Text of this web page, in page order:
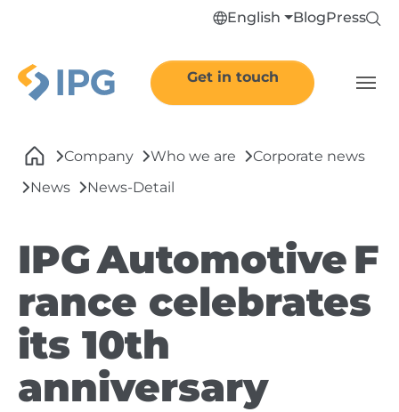
English BlogPress
Get in touch
Company
Who we are
Corporate news
News
News-Detail
IPG Automotive F
rance celebrates
its 10th
anniversary